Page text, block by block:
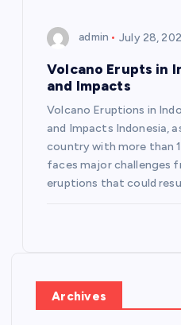
admin July 28,
Volcano Erupts in
and Impacts
Volcano Eruptions in
and Impacts Indonesia,
country with more than
faces major challenges
eruptions that could
Archives